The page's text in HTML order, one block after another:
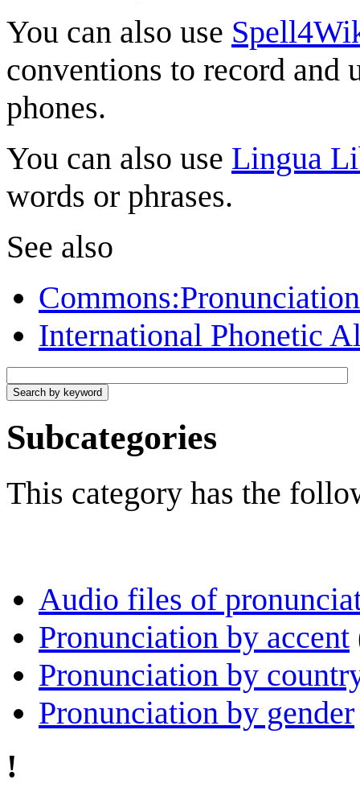
You can also use
conventions to record and
phones.
You can also use Lingua
words or phrases.
See also
International Phonetic
Subcategories
This category has the
Audio files of
Pronunciation by accent
Pronunciation by
Pronunciation by gender
!